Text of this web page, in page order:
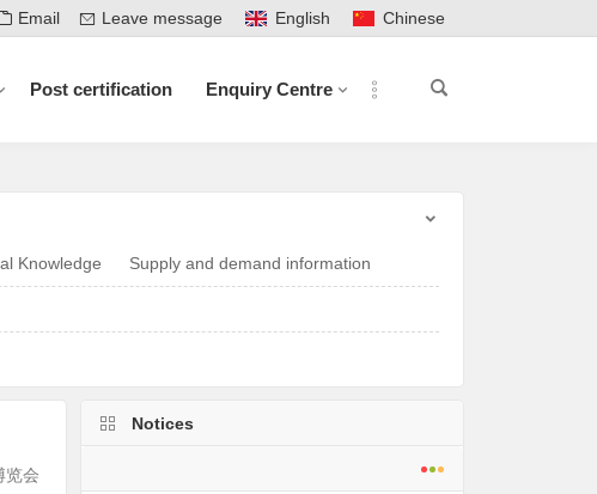
Email Leave message English Chinese
Post certification Enquiry Centre
Knowledge Supply and demand information
览会
Notices